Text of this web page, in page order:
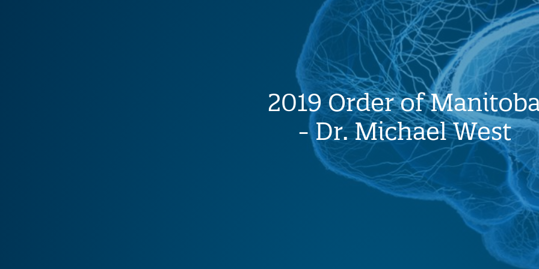
2019 Order of
- Dr. Michael West